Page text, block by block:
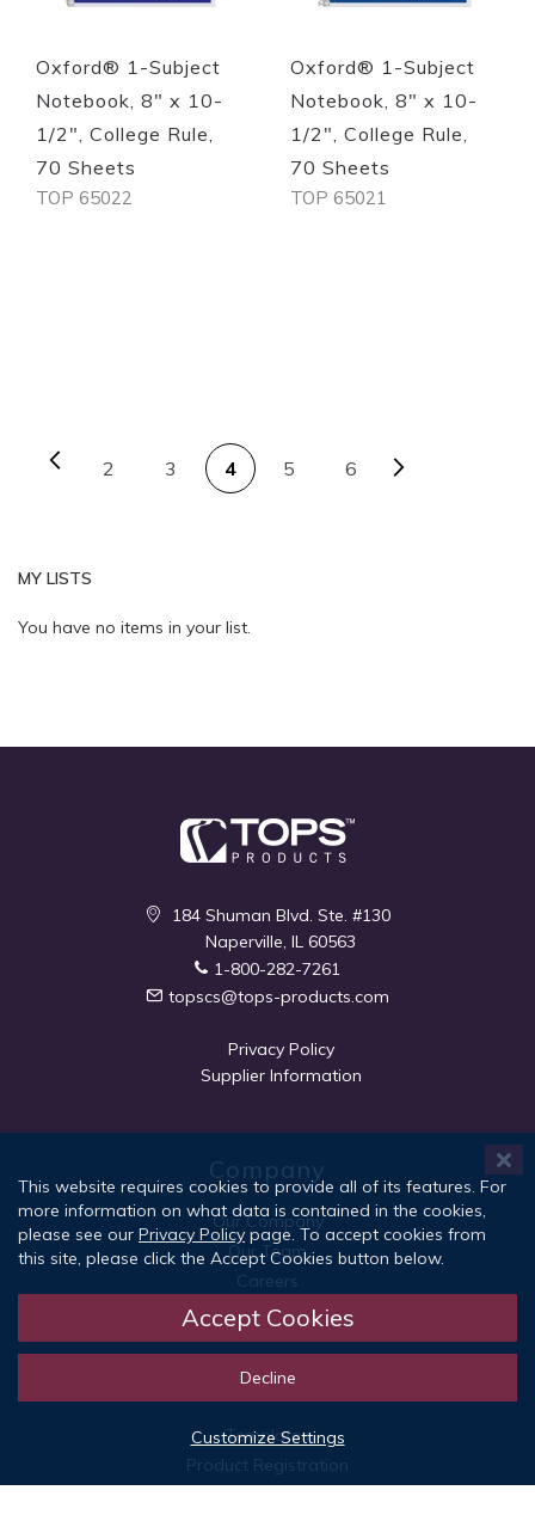
Oxford® 1-Subject
Notebook, 8" x 10-
1/2", College Rule,
70 Sheets
TOP 65022
Oxford® 1-Subject
Notebook, 8" x 10-
1/2", College Rule,
70 Sheets
TOP 65021
Page
Previous Page
2 Page
3 You're currently reading
4 5 6
MY LISTS
You have no items in your list.
184 Shuman Blvd. Ste. #130
Naperville, IL 60563
1-800-282-7261
topscs@tops-products.com
Privacy Policy
Supplier Information
Company
Our Company
Our Team
Careers
Social Responsibility
Quick Links
Templates
Product Registration
This website requires cookies to provide all of its features. For
more information on what data is contained in the cookies,
please see our Privacy Policy page. To accept cookies from
this site, please click the Accept Cookies button below.
Accept Cookies
Decline
Customize Settings